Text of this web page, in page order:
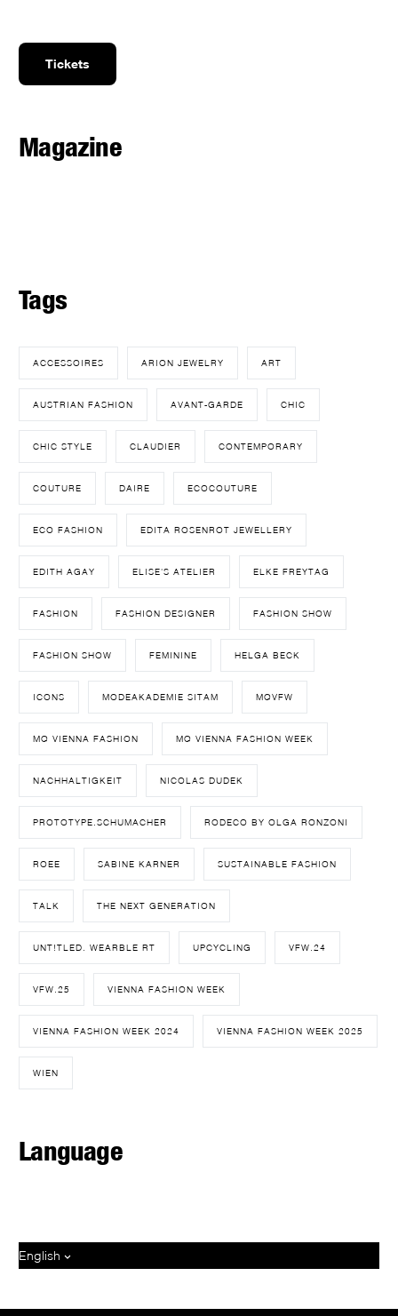
Tickets
Magazine
Tags
ACCESSOIRES ARION JEWELRY ART
AUSTRIAN FASHION AVANT-GARDE CHIC
CHIC STYLE CLAUDIER CONTEMPORARY
COUTURE DAIRE ECOCOUTURE
ECO FASHION EDITA ROSENROT JEWELLERY
EDITH AGAY ELISE'S ATELIER ELKE FREYTAG
FASHION FASHION DESIGNER FASHION SHOW
FASHION SHOW FEMININE HELGA BECK
ICONS MODEAKADEMIE SITAM MQVFW
MQ VIENNA FASHION MQ VIENNA FASHION WEEK
NACHHALTIGKEIT NICOLAS DUDEK
PROTOTYPE.SCHUMACHER RODECO BY OLGA RONZONI
ROEE SABINE KARNER SUSTAINABLE FASHION
TALK THE NEXT GENERATION
UNT!TLED. WEARBLE RT UPCYCLING VFW.24
VFW.25 VIENNA FASHION WEEK
VIENNA FASHION WEEK 2024 VIENNA FASHION WEEK 2025
WIEN
Language
English